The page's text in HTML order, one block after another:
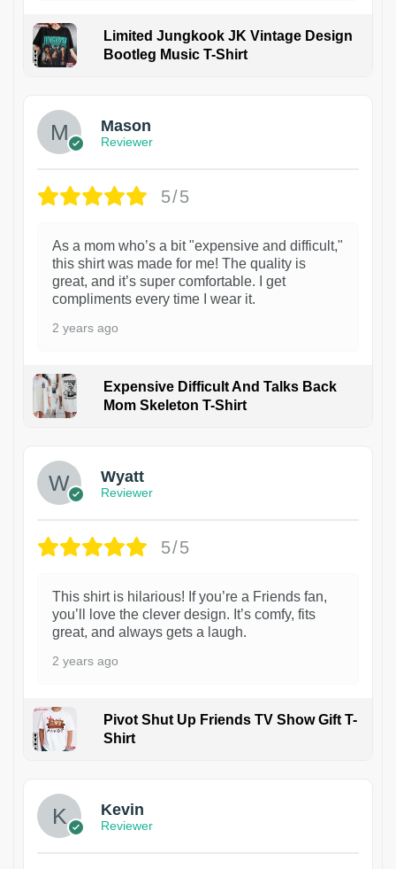
Limited Jungkook JK Vintage Design
Bootleg Music T-Shirt
Mason
Reviewer
5/5
As a mom who’s a bit "expensive and difficult,"
this shirt was made for me! The quality is
great, and it’s super comfortable. I get
compliments every time I wear it.
2 years ago
Expensive Difficult And Talks Back
Mom Skeleton T-Shirt
Wyatt
Reviewer
5/5
This shirt is hilarious! If you’re a Friends fan,
you’ll love the clever design. It’s comfy, fits
great, and always gets a laugh.
2 years ago
Pivot Shut Up Friends TV Show Gift T-
Shirt
Kevin
Reviewer